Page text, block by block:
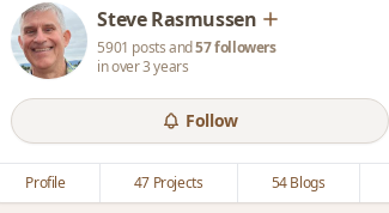
Steve Rasmussen
5901 posts and57 followers
in over 3 years
Follow
Profile 47 Projects 54 Blogs